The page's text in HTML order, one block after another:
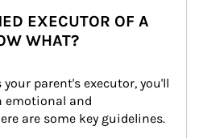
EXECUTOR OF A
WHAT?
your parent's executor, you'll
emotional and
are some key guidelines.